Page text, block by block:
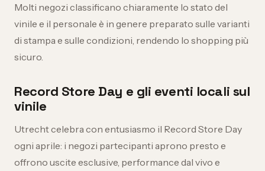
Molti negozi classificano chiaramente lo stato del
vinile e il personale è in genere preparato sulle varianti
di stampa e sulle condizioni, rendendo lo shopping più
sicuro.
Record Store Day e gli eventi locali sul
vinile
Utrecht celebra con entusiasmo il Record Store Day
ogni aprile: i negozi partecipanti aprono presto e
offrono uscite esclusive, performance dal vivo e